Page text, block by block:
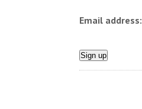
Email address: